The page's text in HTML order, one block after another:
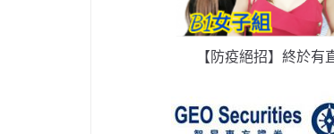
【防疫絕招】終於